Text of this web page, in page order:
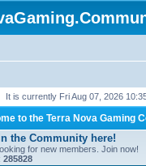
It is currently Fri Aug 07, 2026
to the Terra Nova Gaming
the Community here!
for new members. Join now!
285828